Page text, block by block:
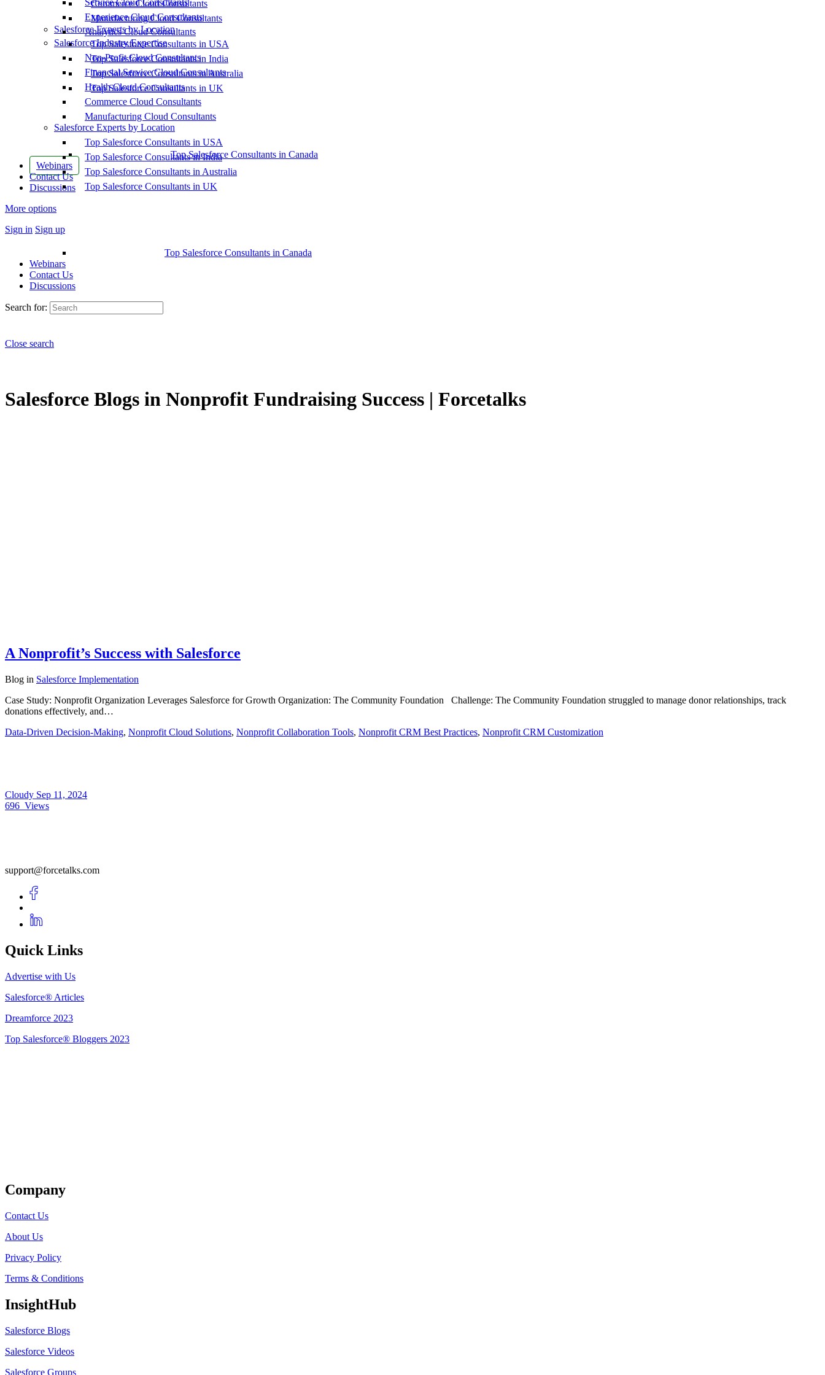
Commerce Cloud Consultants
Manufacturing Cloud Consultants
Salesforce Experts by Location
Top Salesforce Consultants in USA
Top Salesforce Consultants in India
Top Salesforce Consultants in Australia
Top Salesforce Consultants in UK
Top Salesforce Consultants in Canada
Webinars
Contact Us
Discussions
More options
Sign in Sign up
Service Cloud Consultants
Experience Cloud Consultants
Analytics Cloud Consultants
Salesforce Industry Expertise
Non-Profit Cloud Consultants
Financial Service Cloud Consultants
Health Cloud Consultants
Commerce Cloud Consultants
Manufacturing Cloud Consultants
Salesforce Experts by Location
Top Salesforce Consultants in USA
Top Salesforce Consultants in India
Top Salesforce Consultants in Australia
Top Salesforce Consultants in UK
Top Salesforce Consultants in Canada
Webinars
Contact Us
Discussions
Search for:
Close search
Salesforce Blogs in Nonprofit Fundraising Success | Forcetalks
A Nonprofit’s Success with Salesforce
Blog in Salesforce Implementation
Case Study: Nonprofit Organization Leverages Salesforce for Growth Organization: The Community Foundation Challenge: The Community Foundation struggled to manage donor relationships, track
donations effectively, and…
Data-Driven Decision-Making, Nonprofit Cloud Solutions, Nonprofit Collaboration Tools, Nonprofit CRM Best Practices, Nonprofit CRM Customization
Cloudy Sep 11, 2024
696 Views
support@forcetalks.com
Quick Links
Advertise with Us
Salesforce® Articles
Dreamforce 2023
Top Salesforce® Bloggers 2023
Company
Contact Us
About Us
Privacy Policy
Terms & Conditions
InsightHub
Salesforce Blogs
Salesforce Videos
Salesforce Groups